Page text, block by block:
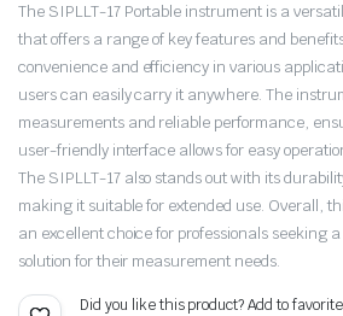
The SIPLLT-17 Portable instrument is a
that offers a range of key features and
convenience and efficiency in various
users can easily carry it anywhere. The
measurements and reliable performance,
user-friendly interface allows for easy
The SIPLLT-17 also stands out with its
making it suitable for extended use. Overall,
an excellent choice for professionals seeking
solution for their measurement needs.
Did you like this product? Add to